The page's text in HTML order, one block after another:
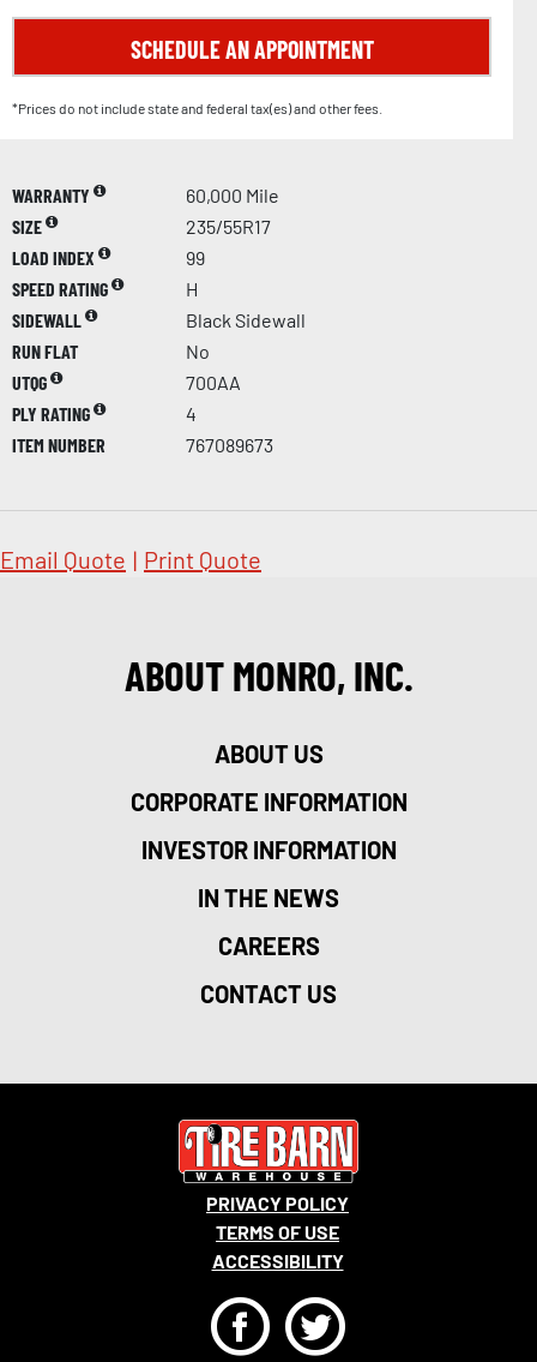
SCHEDULE AN APPOINTMENT
*Prices do not include state and federal tax(es) and other fees.
WARRANTY
60,000 Mile
SIZE
235/55R17
LOAD INDEX
99
SPEED RATING
H
SIDEWALL
Black Sidewall
RUN FLAT
No
UTQG
700AA
PLY RATING
4
ITEM NUMBER
767089673
Email Quote | Print Quote
ABOUT MONRO, INC.
ABOUT US
CORPORATE INFORMATION
INVESTOR INFORMATION
IN THE NEWS
CAREERS
CONTACT US
PRIVACY POLICY
TERMS OF USE
ACCESSIBILITY
FT